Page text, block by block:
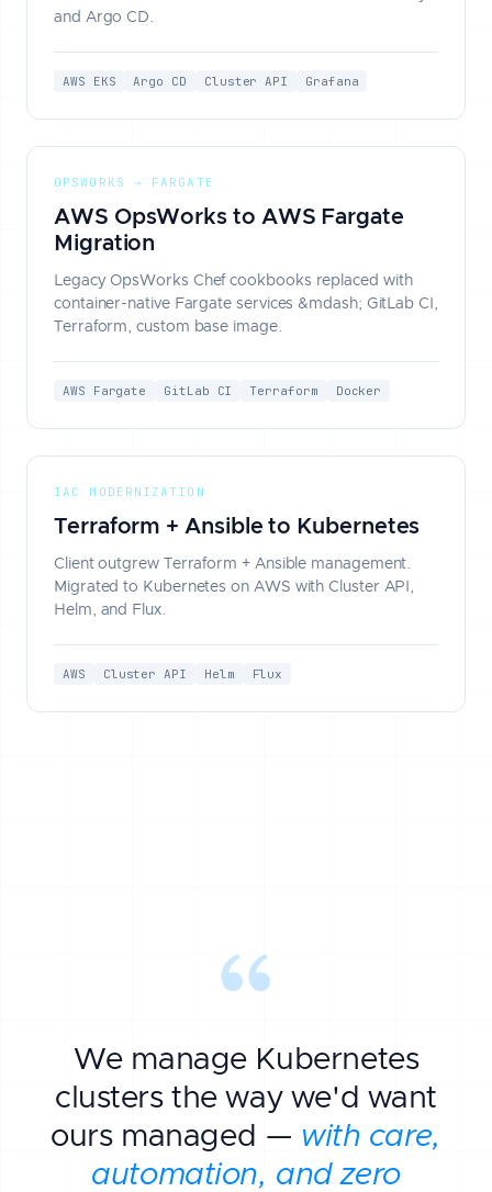
and Argo CD.
AWS EKS Argo CD Cluster API Grafana
OPSWORKS → FARGATE
AWS OpsWorks to AWS Fargate
Migration
Legacy OpsWorks Chef cookbooks replaced with
container-native Fargate services &mdash; GitLab CI,
Terraform, custom base image.
AWS Fargate GitLab CI Terraform Docker
IAC MODERNIZATION
Terraform + Ansible to Kubernetes
Client outgrew Terraform + Ansible management.
Migrated to Kubernetes on AWS with Cluster API,
Helm, and Flux.
AWS Cluster API Helm Flux
We manage Kubernetes
clusters the way we'd want
ours managed — with care,
automation, and zero